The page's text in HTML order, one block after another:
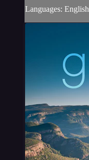
Languages: English